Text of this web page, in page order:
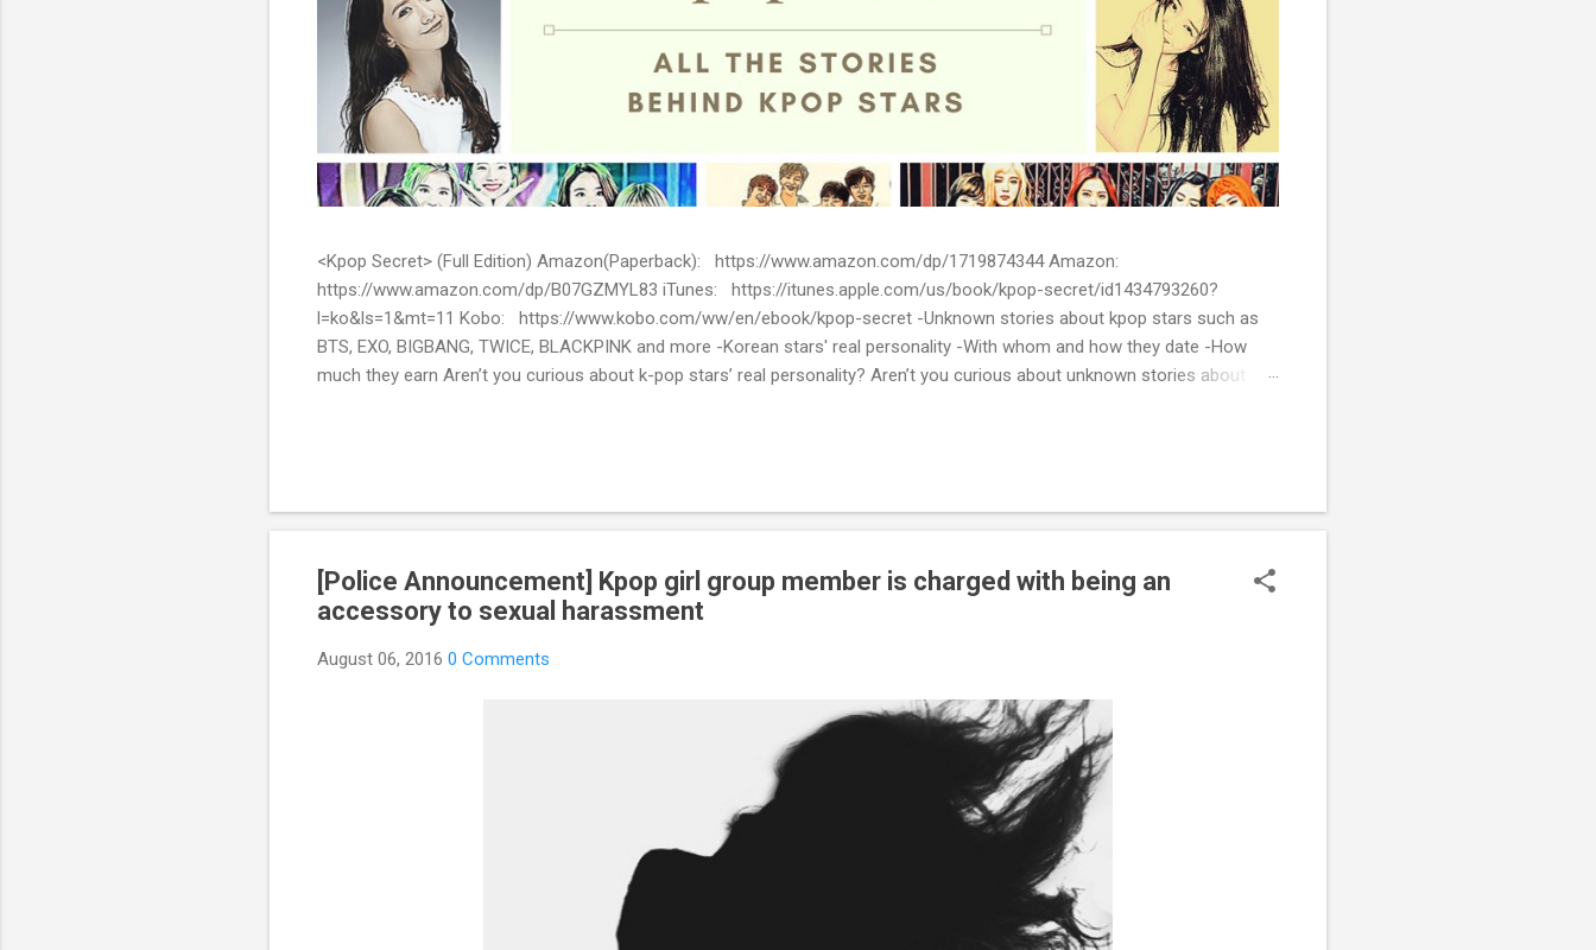
<Kpop Secret> (Full Edition) Amazon(Paperback): https://www.amazon.com/dp/1719874344 Amazon:
https://www.amazon.com/dp/B07GZMYL83 iTunes: https://itunes.apple.com/us/book/kpop-secret/id1434793260?
l=ko&ls=1&mt=11 Kobo: https://www.kobo.com/ww/en/ebook/kpop-secret -Unknown stories about kpop stars such as
BTS, EXO, BIGBANG, TWICE, BLACKPINK and more -Korean stars' real personality -With whom and how they date -How
much they earn Aren’t you curious about k-pop stars’ real personality? Aren’t you curious about unknown stories about
[Police Announcement] Kpop girl group member is charged with being an
accessory to sexual harassment
August 06, 2016 0 Comments